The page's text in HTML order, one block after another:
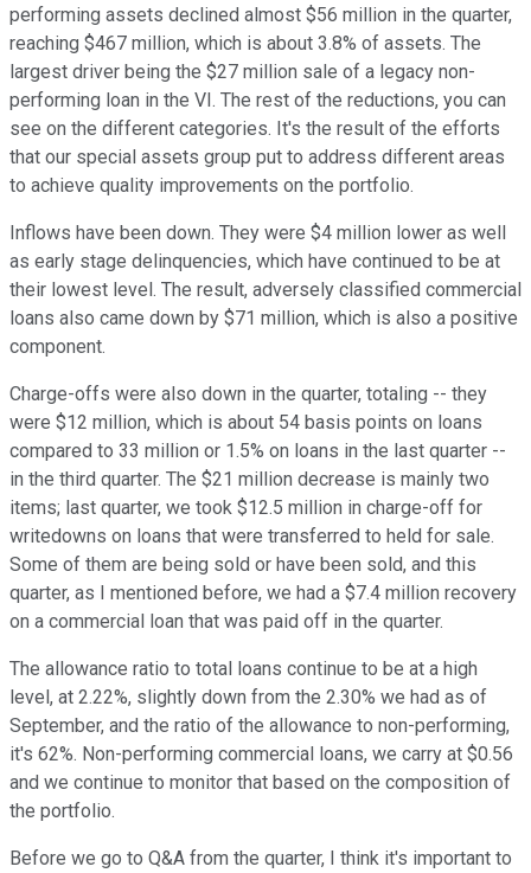
performing assets declined almost $56 million in the quarter,
reaching $467 million, which is about 3.8% of assets. The
largest driver being the $27 million sale of a legacy non-
performing loan in the VI. The rest of the reductions, you can
see on the different categories. It's the result of the efforts
that our special assets group put to address different areas
to achieve quality improvements on the portfolio.
Inflows have been down. They were $4 million lower as well
as early stage delinquencies, which have continued to be at
their lowest level. The result, adversely classified commercial
loans also came down by $71 million, which is also a positive
component.
Charge-offs were also down in the quarter, totaling -- they
were $12 million, which is about 54 basis points on loans
compared to 33 million or 1.5% on loans in the last quarter --
in the third quarter. The $21 million decrease is mainly two
items; last quarter, we took $12.5 million in charge-off for
writedowns on loans that were transferred to held for sale.
Some of them are being sold or have been sold, and this
quarter, as I mentioned before, we had a $7.4 million recovery
on a commercial loan that was paid off in the quarter.
The allowance ratio to total loans continue to be at a high
level, at 2.22%, slightly down from the 2.30% we had as of
September, and the ratio of the allowance to non-performing,
it's 62%. Non-performing commercial loans, we carry at $0.56
and we continue to monitor that based on the composition of
the portfolio.
Before we go to Q&A from the quarter, I think it's important to